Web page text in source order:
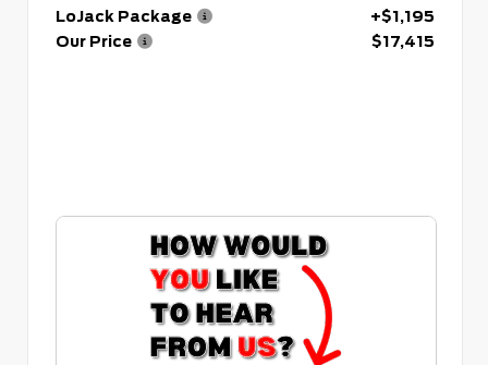
LoJack Package
+$1,195
Our Price
$17,415